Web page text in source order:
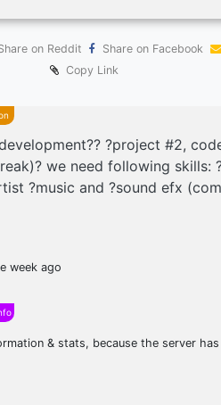
on Reddit
Share on Facebook
Copy Link
?project #2,
we need following skills:
?music and ?sound efx
week ago
& stats, because the server